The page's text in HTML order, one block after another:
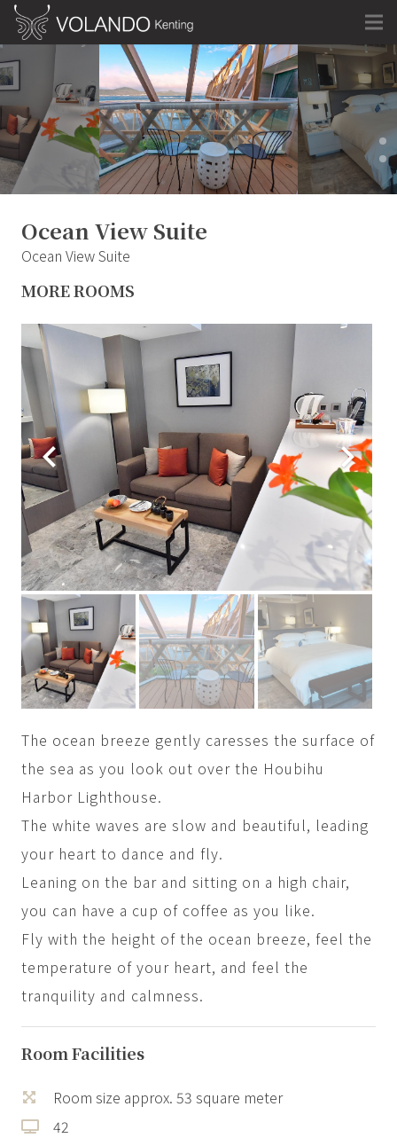
Ocean View Suite
Ocean View Suite
MORE ROOMS
The ocean breeze gently caresses the surface of
the sea as you look out over the Houbihu
Harbor Lighthouse.
The white waves are slow and beautiful, leading
your heart to dance and fly.
Leaning on the bar and sitting on a high chair,
you can have a cup of coffee as you like.
Fly with the height of the ocean breeze, feel the
temperature of your heart, and feel the
tranquility and calmness.
Room Facilities
Room size approx. 53 square meter
42